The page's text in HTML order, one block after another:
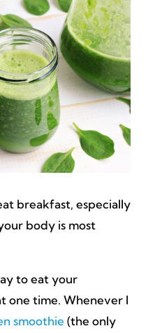
breakfast, especially
body is most
to eat your
one time. Whenever I
smoothie (the only